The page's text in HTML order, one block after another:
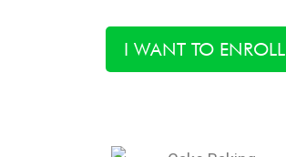
I WANT TO ENROLL